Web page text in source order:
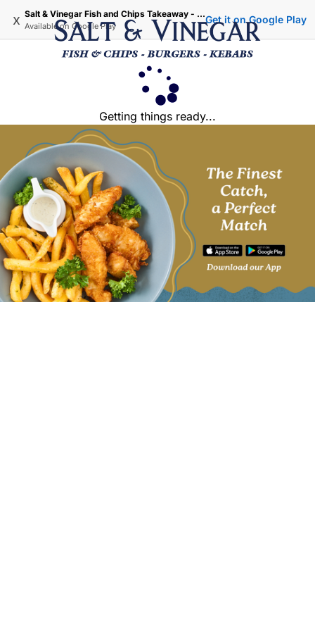
x Salt & Vinegar Fish and Chips Takeaway - Iffley Oxford
Available on Google Play
Get it on Google Play
Getting things ready...